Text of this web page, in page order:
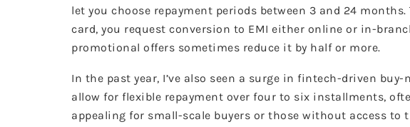
let you choose repayment periods between 3 and 24
card, you request conversion to EMI either online or in-
promotional offers sometimes reduce it by half or more.
In the past year, I’ve also seen a surge in fintech-driven
allow for flexible repayment over four to six installments,
appealing for small-scale buyers or those without access to